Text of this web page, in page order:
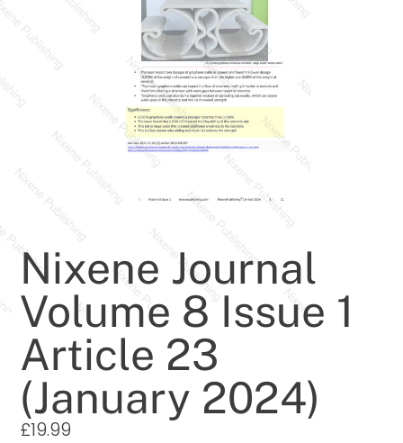
Nixene Journal
Volume 8 Issue 1
Article 23
(January 2024)
£19.99